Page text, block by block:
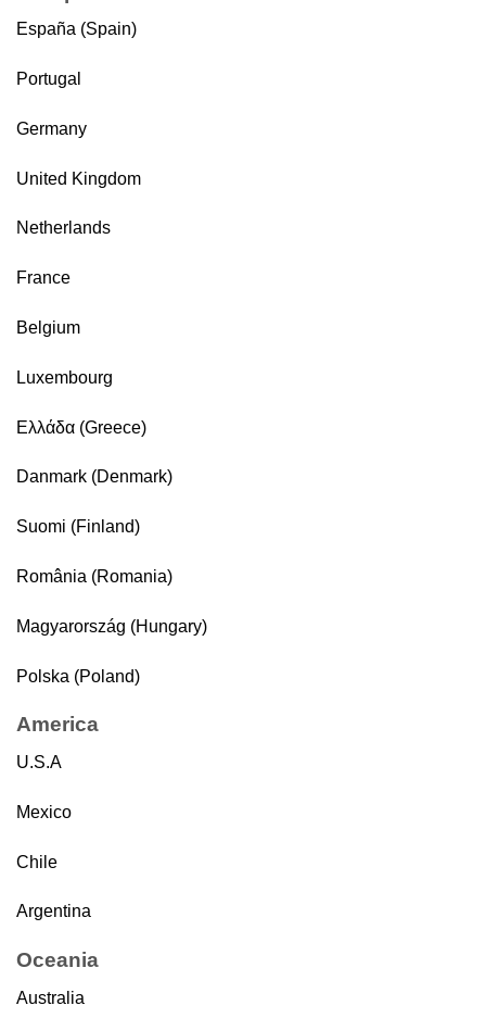
España (Spain)
Portugal
Germany
United Kingdom
Netherlands
France
Belgium
Luxembourg
Ελλάδα (Greece)
Danmark (Denmark)
Suomi (Finland)
România (Romania)
Magyarország (Hungary)
Polska (Poland)
America
U.S.A
Mexico
Chile
Argentina
Oceania
Australia